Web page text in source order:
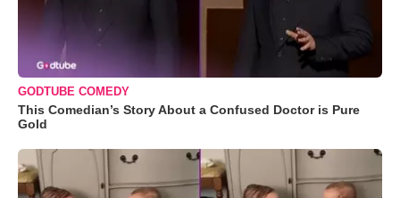
GODTUBE COMEDY
This Comedian’s Story About a Confused Doctor is Pure
Gold